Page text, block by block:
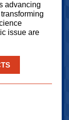
advancing
issue are